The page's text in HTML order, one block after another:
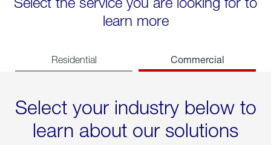
learn more
Residential Commercial
Select your industry below to
learn about our solutions